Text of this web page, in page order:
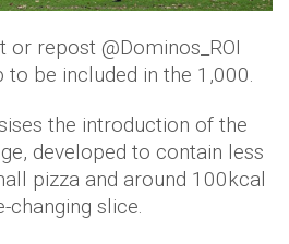
or repost @Dominos_ROI
to be included in the 1,000.
the introduction of the
developed to contain less
pizza and around 100kcal
slice.